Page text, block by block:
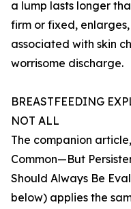
a lump lasts longer
firm or fixed,
associated with skin
worrisome discharge.
BREASTFEEDING
NOT ALL
The companion
Common—But
Should Always Be
below) applies the